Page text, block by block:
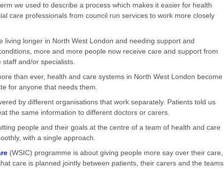
we used to describe a process which makes it easier for health
care professionals from council run services to work more closely
living longer in North West London and needing support and
more and more people now receive care and support from
and/or specialists.
than ever, health and care systems in North West London become
for anyone that needs them.
by different organisations that work separately. Patients told us
the same information to different doctors or carers.
people and their goals at the centre of a team of health and care
with a single approach.
(WSIC) programme is about giving people more say over their care,
care is planned jointly between patients, their carers and the teams